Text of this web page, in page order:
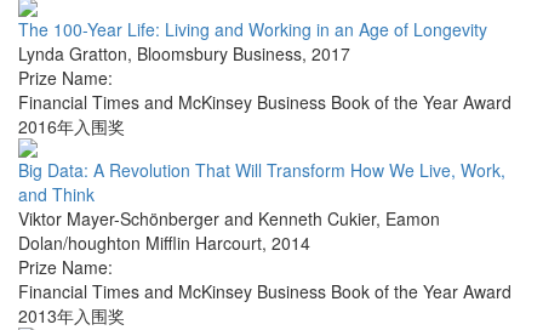
The 100-Year Life: Living and Working in an Age of Longevity
Lynda Gratton, Bloomsbury Business, 2017
Prize Name:
Financial Times and McKinsey Business Book of the Year Award
2016年入围奖
Big Data: A Revolution That Will Transform How We Live, Work,
and Think
Viktor Mayer-Schönberger and Kenneth Cukier, Eamon
Dolan/houghton Mifflin Harcourt, 2014
Prize Name:
Financial Times and McKinsey Business Book of the Year Award
2013年入围奖